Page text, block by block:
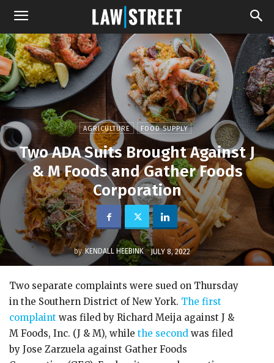
AGRICULTURE FOOD SUPPLY
Two ADA Suits Brought Against J
& M Foods and Gather Foods
Corporation
by KENDALL HEEBINK JULY 8, 2022
Two separate complaints were sued on Thursday
in the Southern District of New York. The first
complaint was filed by Richard Meija against J &
M Foods, Inc. (J & M), while the second was filed
by Jose Zarzuela against Gather Foods